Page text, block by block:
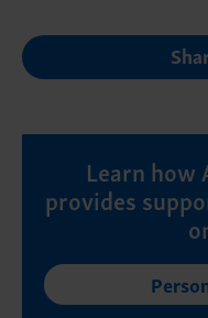
Learn how
provides